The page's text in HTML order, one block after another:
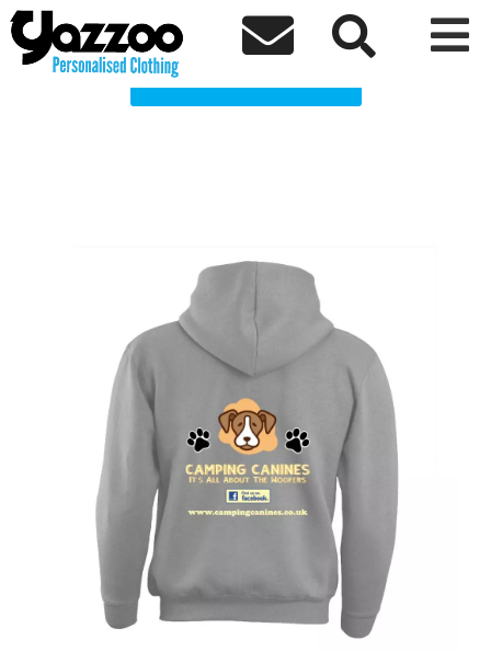
  
Camping Canines Clothing Shop
Choose a Product